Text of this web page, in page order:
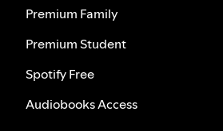
Premium Family
Premium Student
Spotify Free
Audiobooks Access